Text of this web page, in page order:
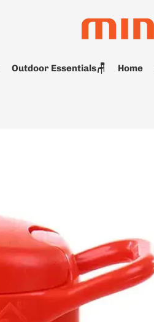
Outdoor Essentials🪑 Home